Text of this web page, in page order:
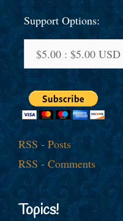
Support Options:
RSS - Posts
RSS - Comments
Topics!